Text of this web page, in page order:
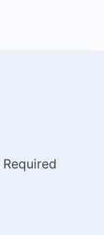
Required